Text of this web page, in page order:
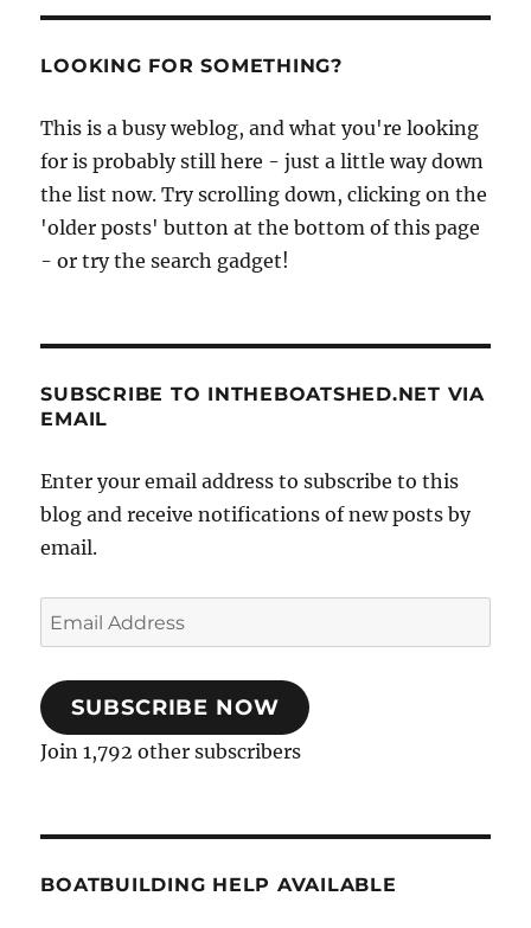
LOOKING FOR SOMETHING?
This is a busy weblog, and what you're looking
for is probably still here - just a little way down
the list now. Try scrolling down, clicking on the
'older posts' button at the bottom of this page
- or try the search gadget!
SUBSCRIBE TO INTHEBOATSHED.NET VIA
EMAIL
Enter your email address to subscribe to this
blog and receive notifications of new posts by
email.
Email
Address
SUBSCRIBE NOW
Join 1,792 other subscribers
BOATBUILDING HELP AVAILABLE